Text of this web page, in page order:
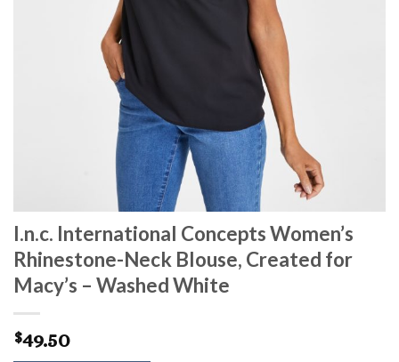
I.n.c. International Concepts Women’s
Rhinestone-Neck Blouse, Created for
Macy’s – Washed White
$49.50